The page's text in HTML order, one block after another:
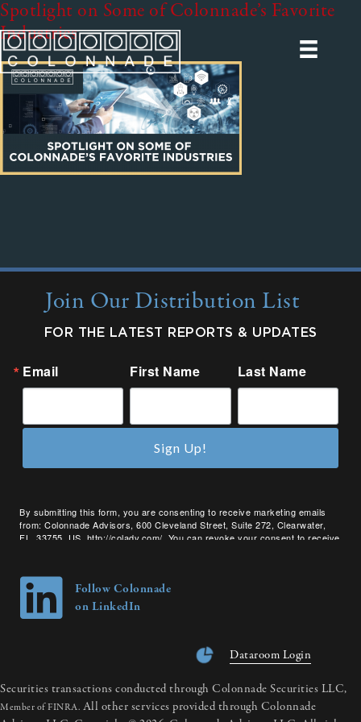
Spotlight on Some of Colonnade’s Favorite
Industries
Join Our Distribution List
FOR THE LATEST REPORTS & UPDATES
Email First Name Last Name
By submitting this form, you are consenting to receive marketing emails
from: Colonnade Advisors, 600 Cleveland Street, Suite 272, Clearwater,
FL, 33755, US, http://coladv.com/. You can revoke your consent to receive
Sign Up!
Follow Colonnade
on LinkedIn
Dataroom Login
Securities transactions conducted through Colonnade Securities LLC,
Member of FINRA. All other services provided through Colonnade